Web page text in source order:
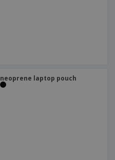
neoprene laptop pouch